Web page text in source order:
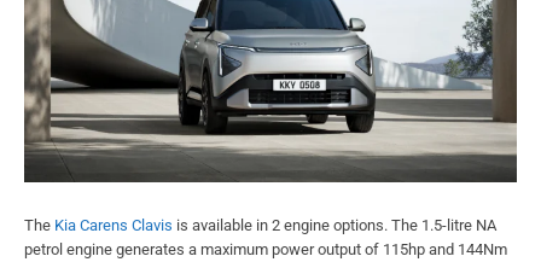
The Kia Carens Clavis is available in 2 engine options. The 1.5-litre NA
petrol engine generates a maximum power output of 115hp and 144Nm